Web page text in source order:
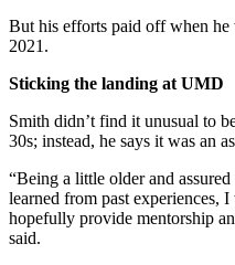
But his efforts paid off when
2021.
Sticking the landing at UMD
Smith didn’t find it unusual to
30s; instead, he says it was an
“Being a little older and
learned from past experiences,
hopefully provide mentorship
said.